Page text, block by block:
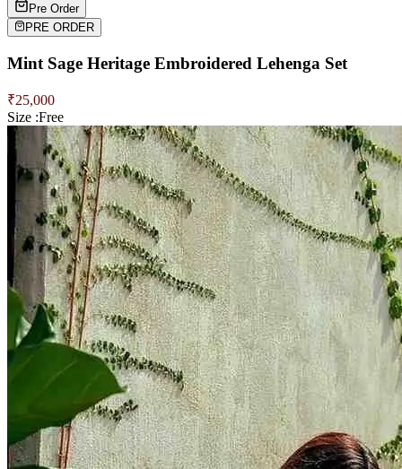
Pre Order
PRE ORDER
Mint Sage Heritage Embroidered Lehenga Set
₹25,000
Size :Free